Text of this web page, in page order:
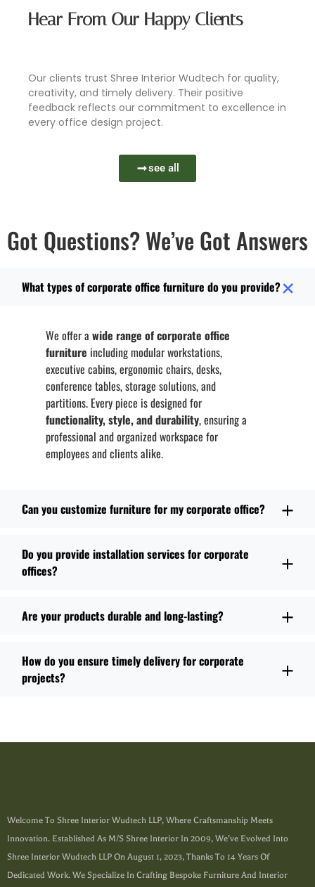
Book Now
Learn More
Learn More
Learn More
Hear From Our Happy Clients
Our clients trust Shree Interior Wudtech for quality,
creativity, and timely delivery. Their positive
feedback reflects our commitment to excellence in
every office design project.
see all
Got Questions? We’ve Got Answers
What types of corporate office furniture do you provide?
We offer a wide range of corporate office
furniture including modular workstations,
executive cabins, ergonomic chairs, desks,
conference tables, storage solutions, and
partitions. Every piece is designed for
functionality, style, and durability, ensuring a
professional and organized workspace for
employees and clients alike.
Can you customize furniture for my corporate office?
Do you provide installation services for corporate
offices?
Are your products durable and long-lasting?
How do you ensure timely delivery for corporate
projects?
Welcome To Shree Interior Wudtech LLP, Where Craftsmanship Meets
Innovation. Established As M/s Shree Interior In 2009, We’ve Evolved Into
Shree Interior Wudtech LLP On August 1, 2023, Thanks To 14 Years Of
Dedicated Work. We Specialize In Crafting Bespoke Furniture And Interior